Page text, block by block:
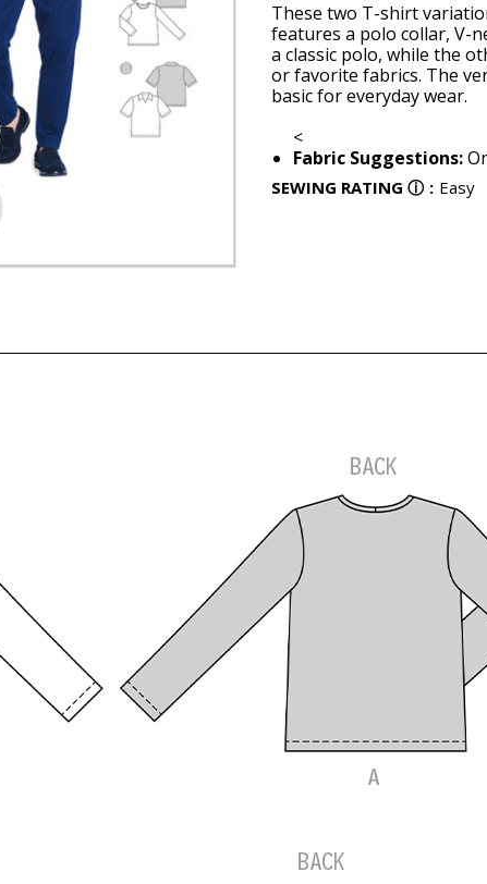
These two T-shirt
features a polo collar, V-
a classic polo, while the
or favorite fabrics. The
basic for everyday wear.
<
Fabric Suggestions:
SEWING RATING ⓘ : Easy